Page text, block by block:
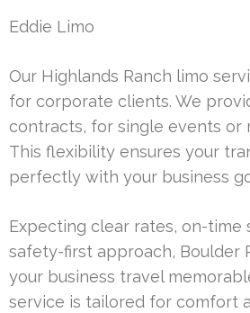
Eddie Limo
Our Highlands Ranch limo
for corporate clients. We
contracts, for single events or
This flexibility ensures your
perfectly with your business
Expecting clear rates, on-time
safety-first approach, Boulder
your business travel
service is tailored for comfort